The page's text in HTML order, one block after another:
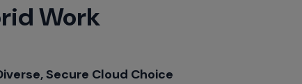
Work
Secure Cloud Choice